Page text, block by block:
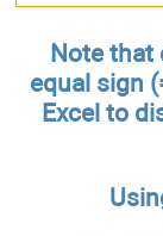
Note that
equal sign
Excel to